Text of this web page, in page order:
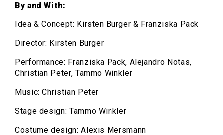
By and With:
Idea & Concept: Kirsten Burger & Franziska Pack
Director: Kirsten Burger
Performance: Franziska Pack, Alejandro Notas,
Christian Peter, Tammo Winkler
Music: Christian Peter
Stage design: Tammo Winkler
Costume design: Alexis Mersmann